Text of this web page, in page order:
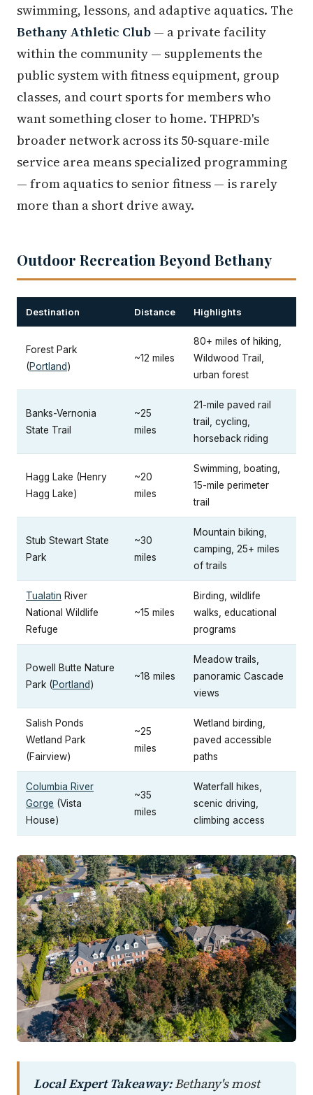
swimming, lessons, and adaptive aquatics. The
Bethany Athletic Club — a private facility
within the community — supplements the
public system with fitness equipment, group
classes, and court sports for members who
want something closer to home. THPRD's
broader network across its 50-square-mile
service area means specialized programming
— from aquatics to senior fitness — is rarely
more than a short drive away.
Outdoor Recreation Beyond Bethany
Destination Distance Highlights
Forest Park
(Portland)
~12 miles
80+ miles of hiking,
Wildwood Trail,
urban forest
Banks-Vernonia
State Trail
~25
miles
21-mile paved rail
trail, cycling,
horseback riding
Hagg Lake (Henry
Hagg Lake)
~20
miles
Swimming, boating,
15-mile perimeter
trail
Stub Stewart State
Park
~30
miles
Mountain biking,
camping, 25+ miles
of trails
Tualatin River
National Wildlife
Refuge
~15 miles
Birding, wildlife
walks, educational
programs
Powell Butte Nature
Park (Portland)
~18 miles
Meadow trails,
panoramic Cascade
views
Salish Ponds
Wetland Park
(Fairview)
~25
miles
Wetland birding,
paved accessible
paths
Columbia River
Gorge (Vista
House)
~35
miles
Waterfall hikes,
scenic driving,
climbing access
Local Expert Takeaway:Bethany's most